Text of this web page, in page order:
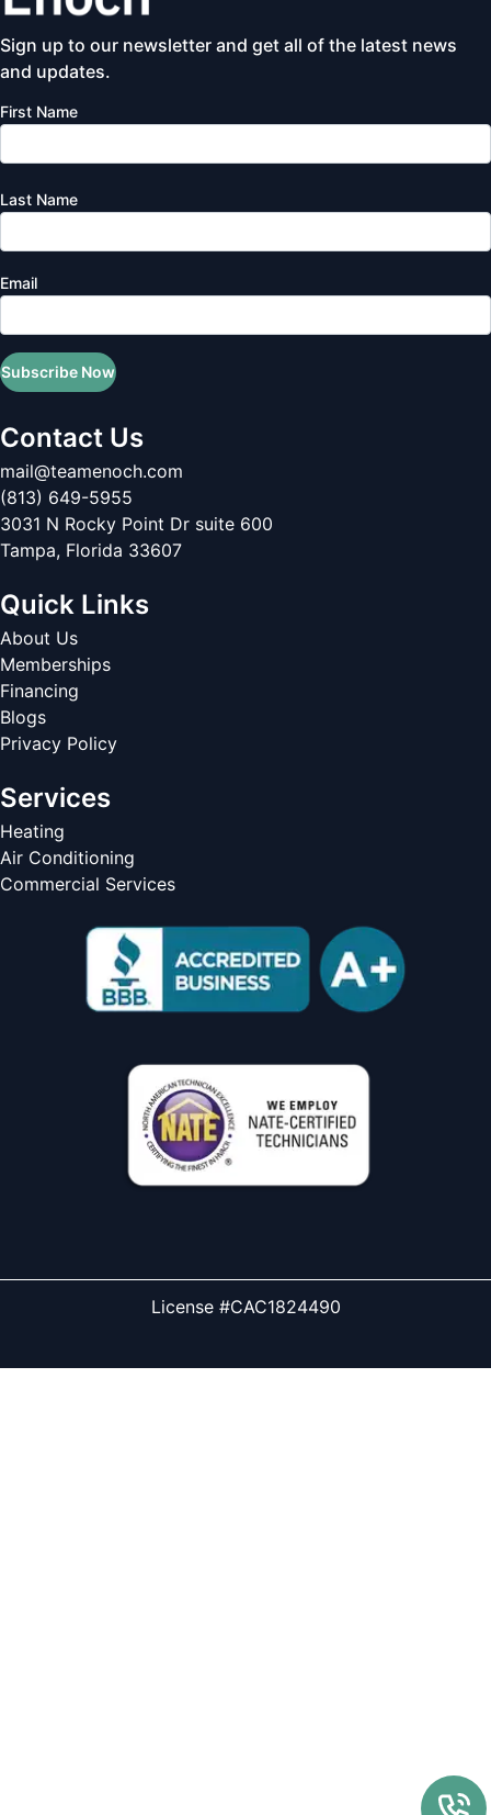
Sign up to our newsletter and get all of the latest news
and updates.
First Name
Last Name
Email
Subscribe Now
Contact Us
mail@teamenoch.com
(813) 649-5955
3031 N Rocky Point Dr suite 600
Tampa, Florida 33607
Quick Links
About Us
Memberships
Financing
Blogs
Privacy Policy
Services
Heating
Air Conditioning
Commercial Services
License #CAC1824490